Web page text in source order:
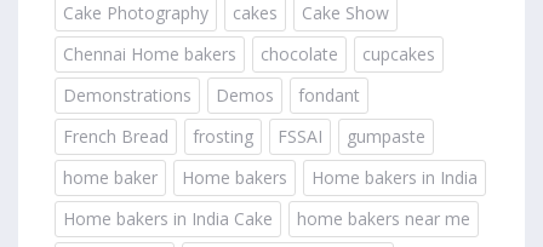
Cake Photography
cakes
Cake Show
Chennai Home bakers
chocolate
cupcakes
Demonstrations
Demos
fondant
French Bread
frosting FSSAI
gumpaste
home baker
Home bakers
Home bakers in India
Home bakers in India Cake
home bakers near me